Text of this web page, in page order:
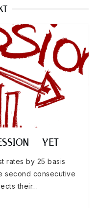
— YET
rates by 25 basis
second consecutive
their…